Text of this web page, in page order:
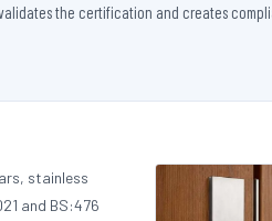
the certification and creates
stainless
and BS:476